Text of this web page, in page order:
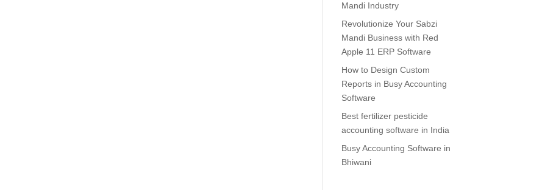
Mandi Industry
Revolutionize Your Sabzi
Mandi Business with Red
Apple 11 ERP Software
How to Design Custom
Reports in Busy Accounting
Software
Best fertilizer pesticide
accounting software in India
Busy Accounting Software in
Bhiwani